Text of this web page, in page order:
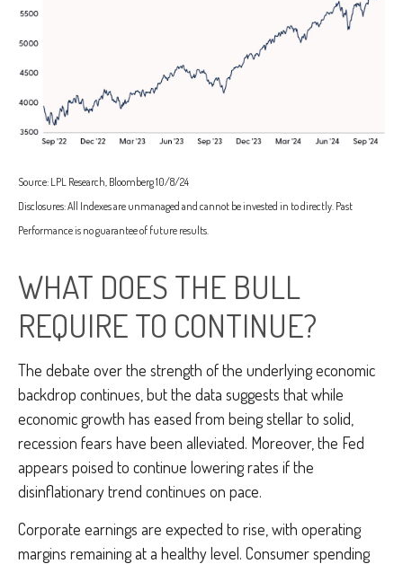
Source: LPL Research, Bloomberg 10/8/24
Disclosures: All Indexes are unmanaged and cannot be invested in to directly. Past
Performance is no guarantee of future results.
WHAT DOES THE BULL
REQUIRE TO CONTINUE?
The debate over the strength of the underlying economic
backdrop continues, but the data suggests that while
economic growth has eased from being stellar to solid,
recession fears have been alleviated. Moreover, the Fed
appears poised to continue lowering rates if the
disinflationary trend continues on pace.
Corporate earnings are expected to rise, with operating
margins remaining at a healthy level. Consumer spending